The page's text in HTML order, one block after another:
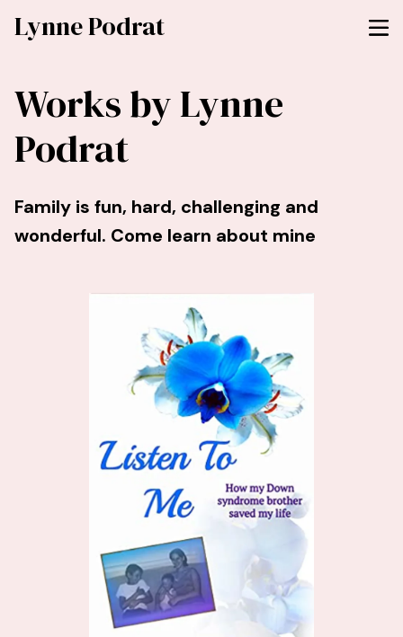
Lynne Podrat
Works by Lynne
Podrat
Family is fun, hard, challenging and
wonderful. Come learn about mine